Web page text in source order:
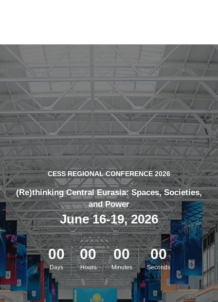
CESS REGIONAL CONFERENCE 2026
(Re)thinking Central Eurasia: Spaces, Societies,
and Power
June 16-19, 2026
00
Days
00
Hours
00
Minutes
00
Seconds